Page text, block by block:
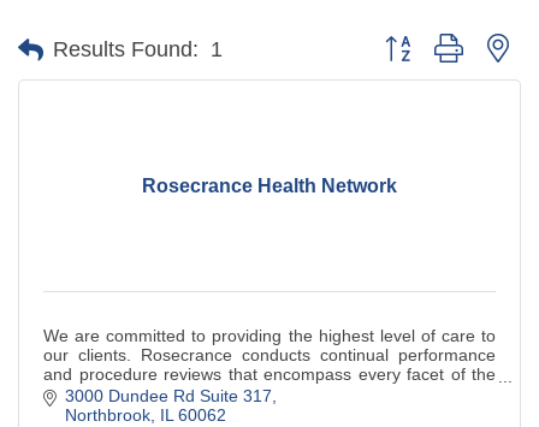
Results Found: 1 Button group with
Rosecrance Health Network
We are committed to providing the highest level of care to
our clients. Rosecrance conducts continual performance
and procedure reviews that encompass every facet of the
organization. This ongoing pro
3000 Dundee Rd Suite 317
Northbrook IL 60062